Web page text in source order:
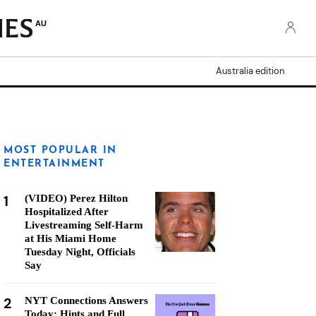
AU
Australia edition
MOST POPULAR IN
ENTERTAINMENT
1
(VIDEO) Perez Hilton
Hospitalized After
Livestreaming Self-Harm
at His Miami Home
Tuesday Night, Officials
Say
2
NYT Connections Answers